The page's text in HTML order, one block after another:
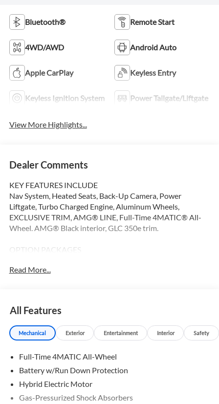
Bluetooth® Remote Start
4WD/AWD Android Auto
Apple CarPlay Keyless Entry
Keyless Ignition System Power Tailgate/Liftgate
View More Highlights...
Dealer Comments
KEY FEATURES INCLUDE
Nav System, Heated Seats, Back-Up Camera, Power
Liftgate, Turbo Charged Engine, Aluminum Wheels,
EXCLUSIVE TRIM, AMG® LINE, Full-Time 4MATIC® All-
Wheel. AMG® Black interior, GLC 350e trim.
OPTION PACKAGES
MB-Tex Instrument Panel, beltlines in black Nappa look,
AMG® Line Exterior, EXCLUSIVE TRIM MBUX
Entertainment Plus, Surround View System, Enhanced
Ambient Lighting, Burmester® 3D Surround Sound System,
picture taking functionality, Navigation, Full-Time
4MATIC® All-Wheel, Heated Driver Seat
Bluetooth® is a registered mark of Bluetooth® SIG, Inc.
Burmester® is a registered trademark of Burmester®
Read More...
All Features
Mechanical Exterior Entertainment Interior Safety
Full-Time 4MATIC All-Wheel
Battery w/Run Down Protection
Hybrid Electric Motor
Gas-Pressurized Shock Absorbers